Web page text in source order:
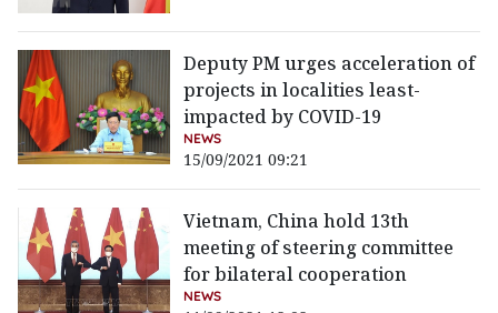
Deputy PM urges acceleration of
projects in localities least-
impacted by COVID-19
NEWS
15/09/2021 09:21
Vietnam, China hold 13th
meeting of steering committee
for bilateral cooperation
NEWS